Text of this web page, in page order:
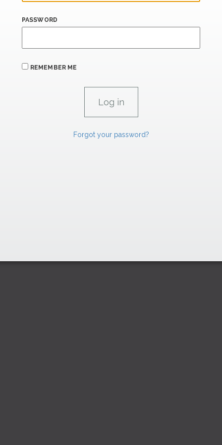
PASSWORD
REMEMBER ME
Forgot your password?